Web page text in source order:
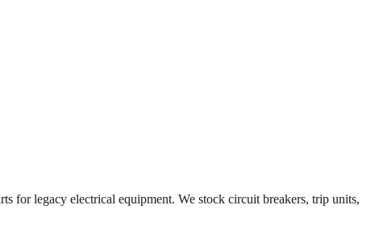
for legacy electrical equipment. We stock circuit breakers, trip units,